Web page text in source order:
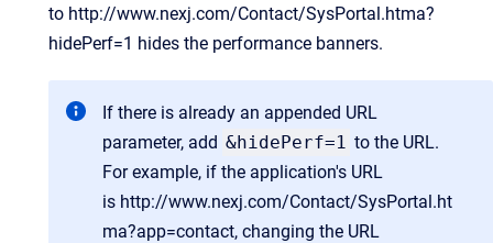
to http://www.nexj.com/Contact/SysPortal.htma?
hidePerf=1 hides the performance banners.
If there is already an appended URL
parameter, add &hidePerf=1 to the URL.
For example, if the application's URL
is http://www.nexj.com/Contact/SysPortal.ht
ma?app=contact, changing the URL